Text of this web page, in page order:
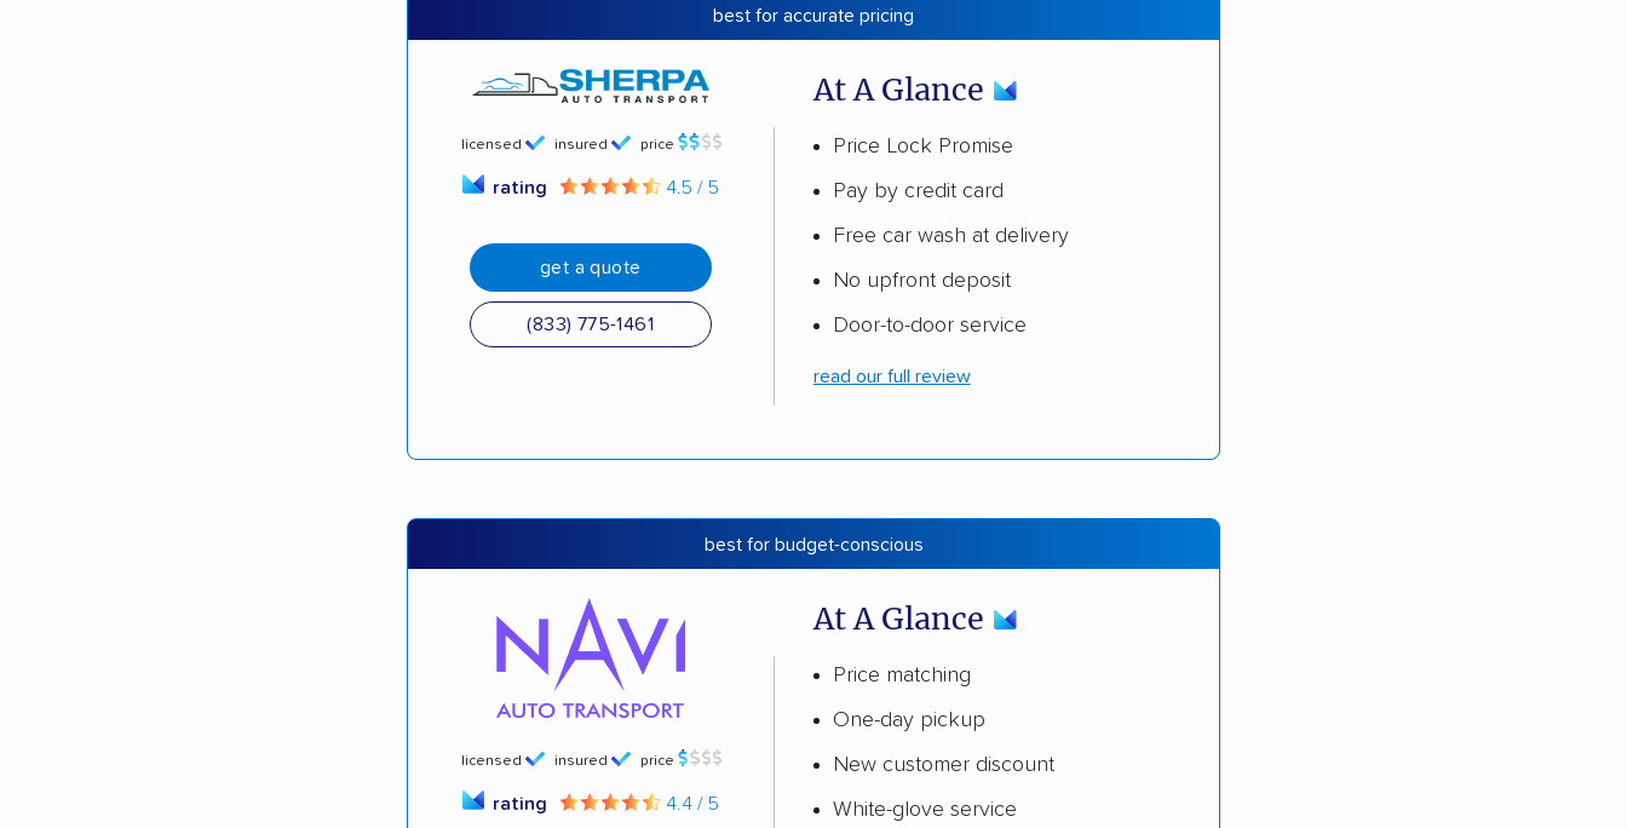
best for accurate pricing
licensed insured price
rating 4.5 / 5
get a quote
(833) 775-1461
At A Glance
Price Lock Promise
Pay by credit card
Free car wash at delivery
No upfront deposit
Door-to-door service
read our full review
best for budget-conscious
licensed insured price
rating 4.4 / 5
At A Glance
Price matching
One-day pickup
New customer discount
White-glove service